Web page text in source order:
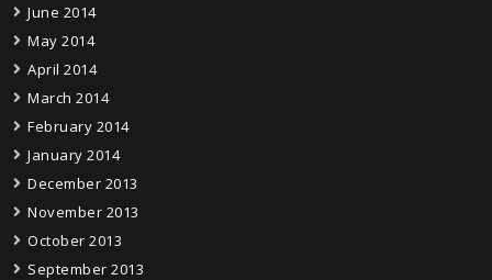
June 2014
May 2014
April 2014
March 2014
February 2014
January 2014
December 2013
November 2013
October 2013
September 2013